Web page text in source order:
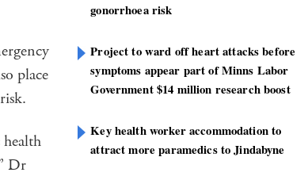
place
Dr
gonorrhoea risk
Project to ward off heart attacks before
symptoms appear part of Minns Labor
Government $14 million research boost
Key health worker accommodation to
attract more paramedics to Jindabyne